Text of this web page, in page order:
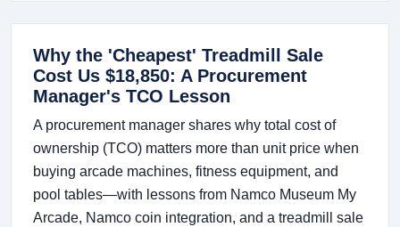
Why the 'Cheapest' Treadmill Sale
Cost Us $18,850: A Procurement
Manager's TCO Lesson
A procurement manager shares why total cost of
ownership (TCO) matters more than unit price when
buying arcade machines, fitness equipment, and
pool tables—with lessons from Namco Museum My
Arcade, Namco coin integration, and a treadmill sale